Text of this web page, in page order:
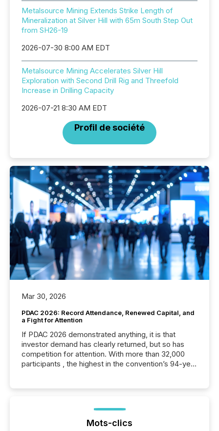
Metalsource Mining Extends Strike Length of
Mineralization at Silver Hill with 65m South Step Out
from SH26-19
2026-07-30 8:00 AM EDT
Metalsource Mining Accelerates Silver Hill
Exploration with Second Drill Rig and Threefold
Increase in Drilling Capacity
2026-07-21 8:30 AM EDT
Profil de société
Mar 30, 2026
PDAC 2026: Record Attendance, Renewed Capital, and
a Fight for Attention
If PDAC 2026 demonstrated anything, it is that
investor demand has clearly returned, but so has
competition for attention. With more than 32,000
participants , the highest in the convention’s 94-year
week, connecting with clients and prospects across
the conference. Optimism was evident, with...
Mots-clics